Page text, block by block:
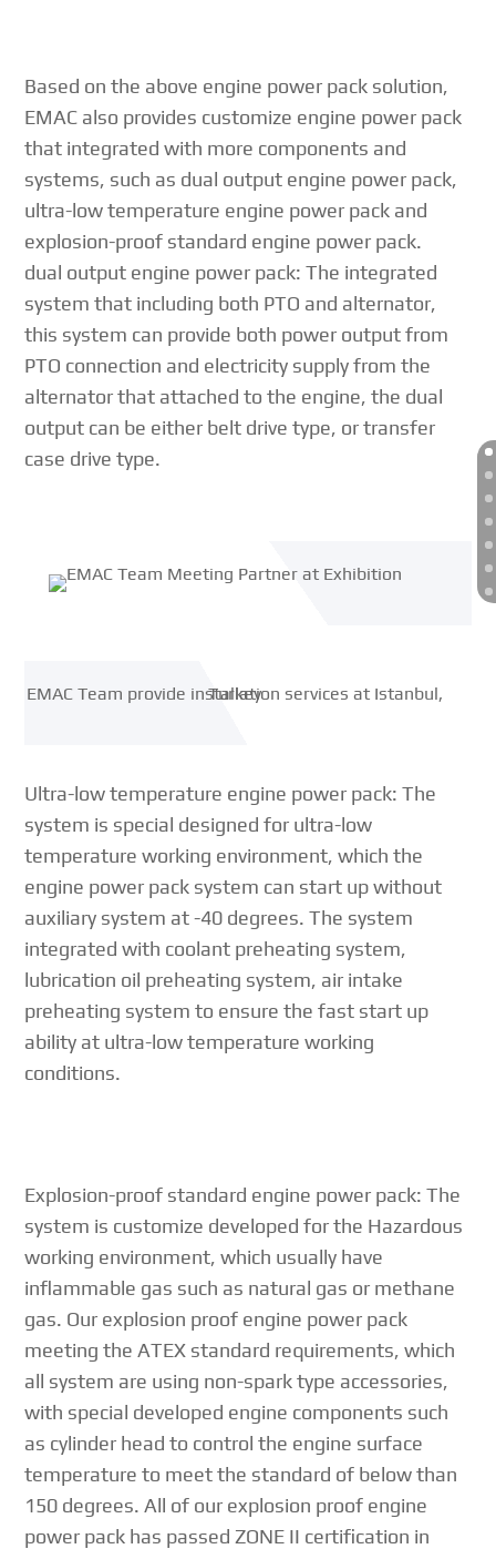
Based on the above engine power pack solution,
EMAC also provides customize engine power pack
that integrated with more components and
systems, such as dual output engine power pack,
ultra-low temperature engine power pack and
explosion-proof standard engine power pack.
dual output engine power pack: The integrated
system that including both PTO and alternator,
this system can provide both power output from
PTO connection and electricity supply from the
alternator that attached to the engine, the dual
output can be either belt drive type, or transfer
case drive type.
Ultra-low temperature engine power pack: The
system is special designed for ultra-low
temperature working environment, which the
engine power pack system can start up without
auxiliary system at -40 degrees. The system
integrated with coolant preheating system,
lubrication oil preheating system, air intake
preheating system to ensure the fast start up
ability at ultra-low temperature working
conditions.
Explosion-proof standard engine power pack: The
system is customize developed for the Hazardous
working environment, which usually have
inflammable gas such as natural gas or methane
gas. Our explosion proof engine power pack
meeting the ATEX standard requirements, which
all system are using non-spark type accessories,
with special developed engine components such
as cylinder head to control the engine surface
temperature to meet the standard of below than
150 degrees. All of our explosion proof engine
power pack has passed ZONE II certification in